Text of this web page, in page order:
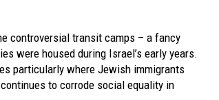
controversial transit camps – a fancy
were housed during Israel’s early years.
particularly where Jewish immigrants
to corrode social equality in